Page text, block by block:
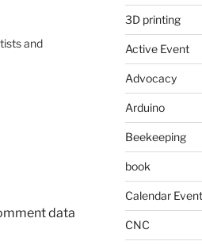
and
data
3D printing
Active Event
Advocacy
Arduino
Beekeeping
book
Calendar Event
CNC